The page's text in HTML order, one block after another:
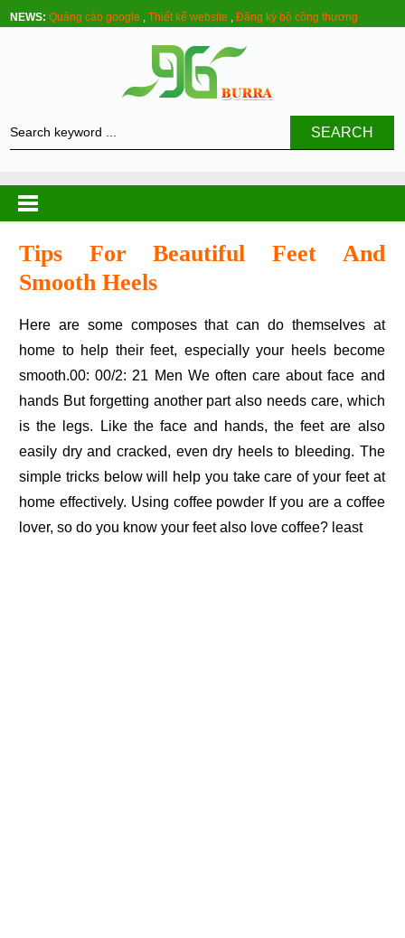
NEWS: Quảng cáo google ,Thiết kế website ,Đăng ký bộ công thương
SEARCH
Tips For Beautiful Feet And
Smooth Heels
Here are some composes that can do themselves at
home to help their feet, especially your heels become
smooth.00: 00/2: 21 Men We often care about face and
hands But forgetting another part also needs care, which
is the legs. Like the face and hands, the feet are also
easily dry and cracked, even dry heels to bleeding. The
simple tricks below will help you take care of your feet at
home effectively. Using coffee powder If you are a coffee
lover, so do you know your feet also love coffee? least